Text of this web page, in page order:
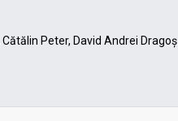
Peter, David Andrei Dragoș